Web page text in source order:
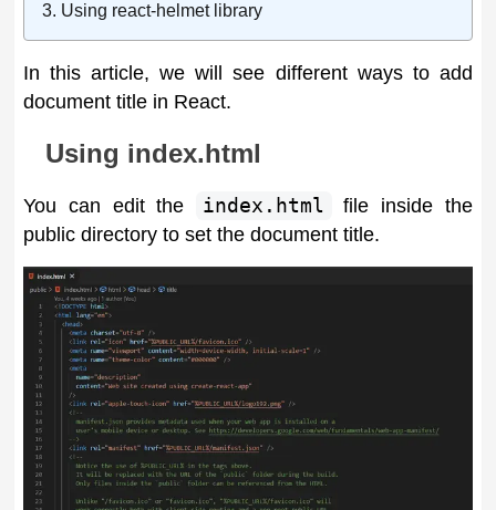
Using react-helmet library
In this article, we will see different ways to add
document title in React.
Using index.html
You can edit the index.html
file inside the
public directory to set the document title.